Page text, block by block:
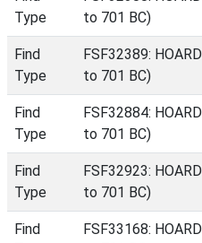
Type
to 701 BC)
Find
Type
FSF32389:
to 701 BC)
Find
Type
FSF32884:
to 701 BC)
Find
Type
FSF32923:
to 701 BC)
Find
FSF33168: